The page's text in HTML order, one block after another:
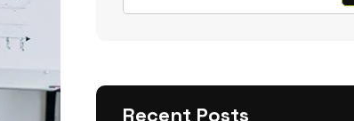
Recent Posts